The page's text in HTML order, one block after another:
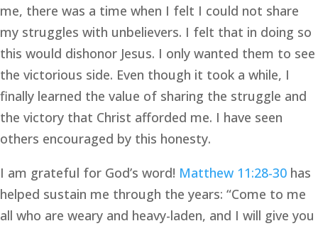
me, there was a time when I felt I could not share
my struggles with unbelievers. I felt that in doing so
this would dishonor Jesus. I only wanted them to see
the victorious side. Even though it took a while, I
finally learned the value of sharing the struggle and
the victory that Christ afforded me. I have seen
others encouraged by this honesty.
I am grateful for God’s word! Matthew 11:28-30 has
helped sustain me through the years: “Come to me
all who are weary and heavy-laden, and I will give you